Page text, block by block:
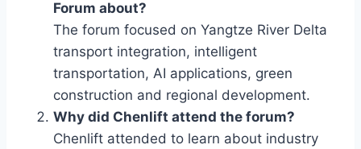
Forum about?
The forum focused on Yangtze River Delta
transport integration, intelligent
transportation, AI applications, green
construction and regional development.
Why did Chenlift attend the forum?
Chenlift attended to learn about industry